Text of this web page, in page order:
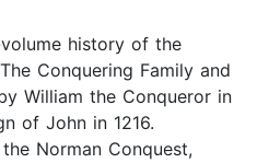
history of the
Conquering Family and
William the Conqueror in
of John in 1216.
Norman Conquest,